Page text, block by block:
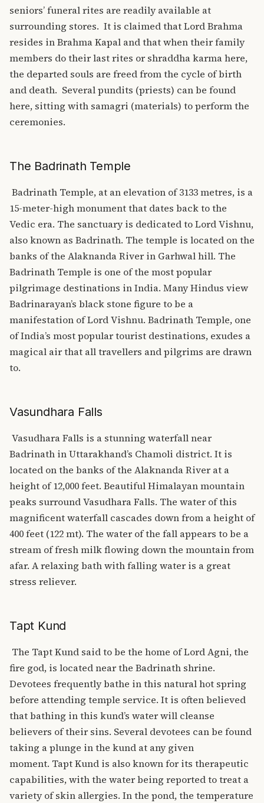
seniors’ funeral rites are readily available at
surrounding stores. It is claimed that Lord Brahma
resides in Brahma Kapal and that when their family
members do their last rites or shraddha karma here,
the departed souls are freed from the cycle of birth
and death. Several pundits (priests) can be found
here, sitting with samagri (materials) to perform the
ceremonies.
The Badrinath Temple
Badrinath Temple, at an elevation of 3133 metres, is a
15-meter-high monument that dates back to the
Vedic era. The sanctuary is dedicated to Lord Vishnu,
also known as Badrinath. The temple is located on the
banks of the Alaknanda River in Garhwal hill. The
Badrinath Temple is one of the most popular
pilgrimage destinations in India. Many Hindus view
Badrinarayan’s black stone figure to be a
manifestation of Lord Vishnu. Badrinath Temple, one
of India’s most popular tourist destinations, exudes a
magical air that all travellers and pilgrims are drawn
to.
Vasundhara Falls
Vasudhara Falls is a stunning waterfall near
Badrinath in Uttarakhand’s Chamoli district. It is
located on the banks of the Alaknanda River at a
height of 12,000 feet. Beautiful Himalayan mountain
peaks surround Vasudhara Falls. The water of this
magnificent waterfall cascades down from a height of
400 feet (122 mt). The water of the fall appears to be a
stream of fresh milk flowing down the mountain from
afar. A relaxing bath with falling water is a great
stress reliever.
Tapt Kund
The Tapt Kund said to be the home of Lord Agni, the
fire god, is located near the Badrinath shrine.
Devotees frequently bathe in this natural hot spring
before attending temple service. It is often believed
that bathing in this kund’s water will cleanse
believers of their sins. Several devotees can be found
taking a plunge in the kund at any given
moment. Tapt Kund is also known for its therapeutic
capabilities, with the water being reported to treat a
variety of skin allergies. In the pond, the temperature